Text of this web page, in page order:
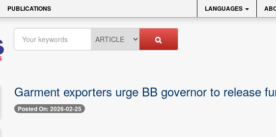
PUBLICATIONS LANGUAGES
Garment exporters urge BB governor to release
Posted On: 2026-02-25